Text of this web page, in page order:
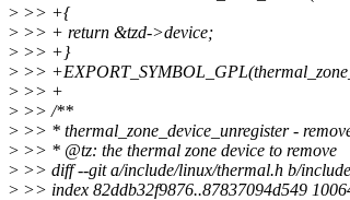
> >> +{
> >> + return &tzd->device;
> >> +}
> >>
> >> +
> >> /**
> >> * thermal_zone_device_unregister -
> >> * @tz: the thermal zone device to remove
> >> diff --git a/include/linux/thermal.h b/
> >> index 82ddb32f9876..87837094d549